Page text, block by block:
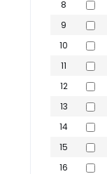
8
9
10
11
12
13
14
15
16